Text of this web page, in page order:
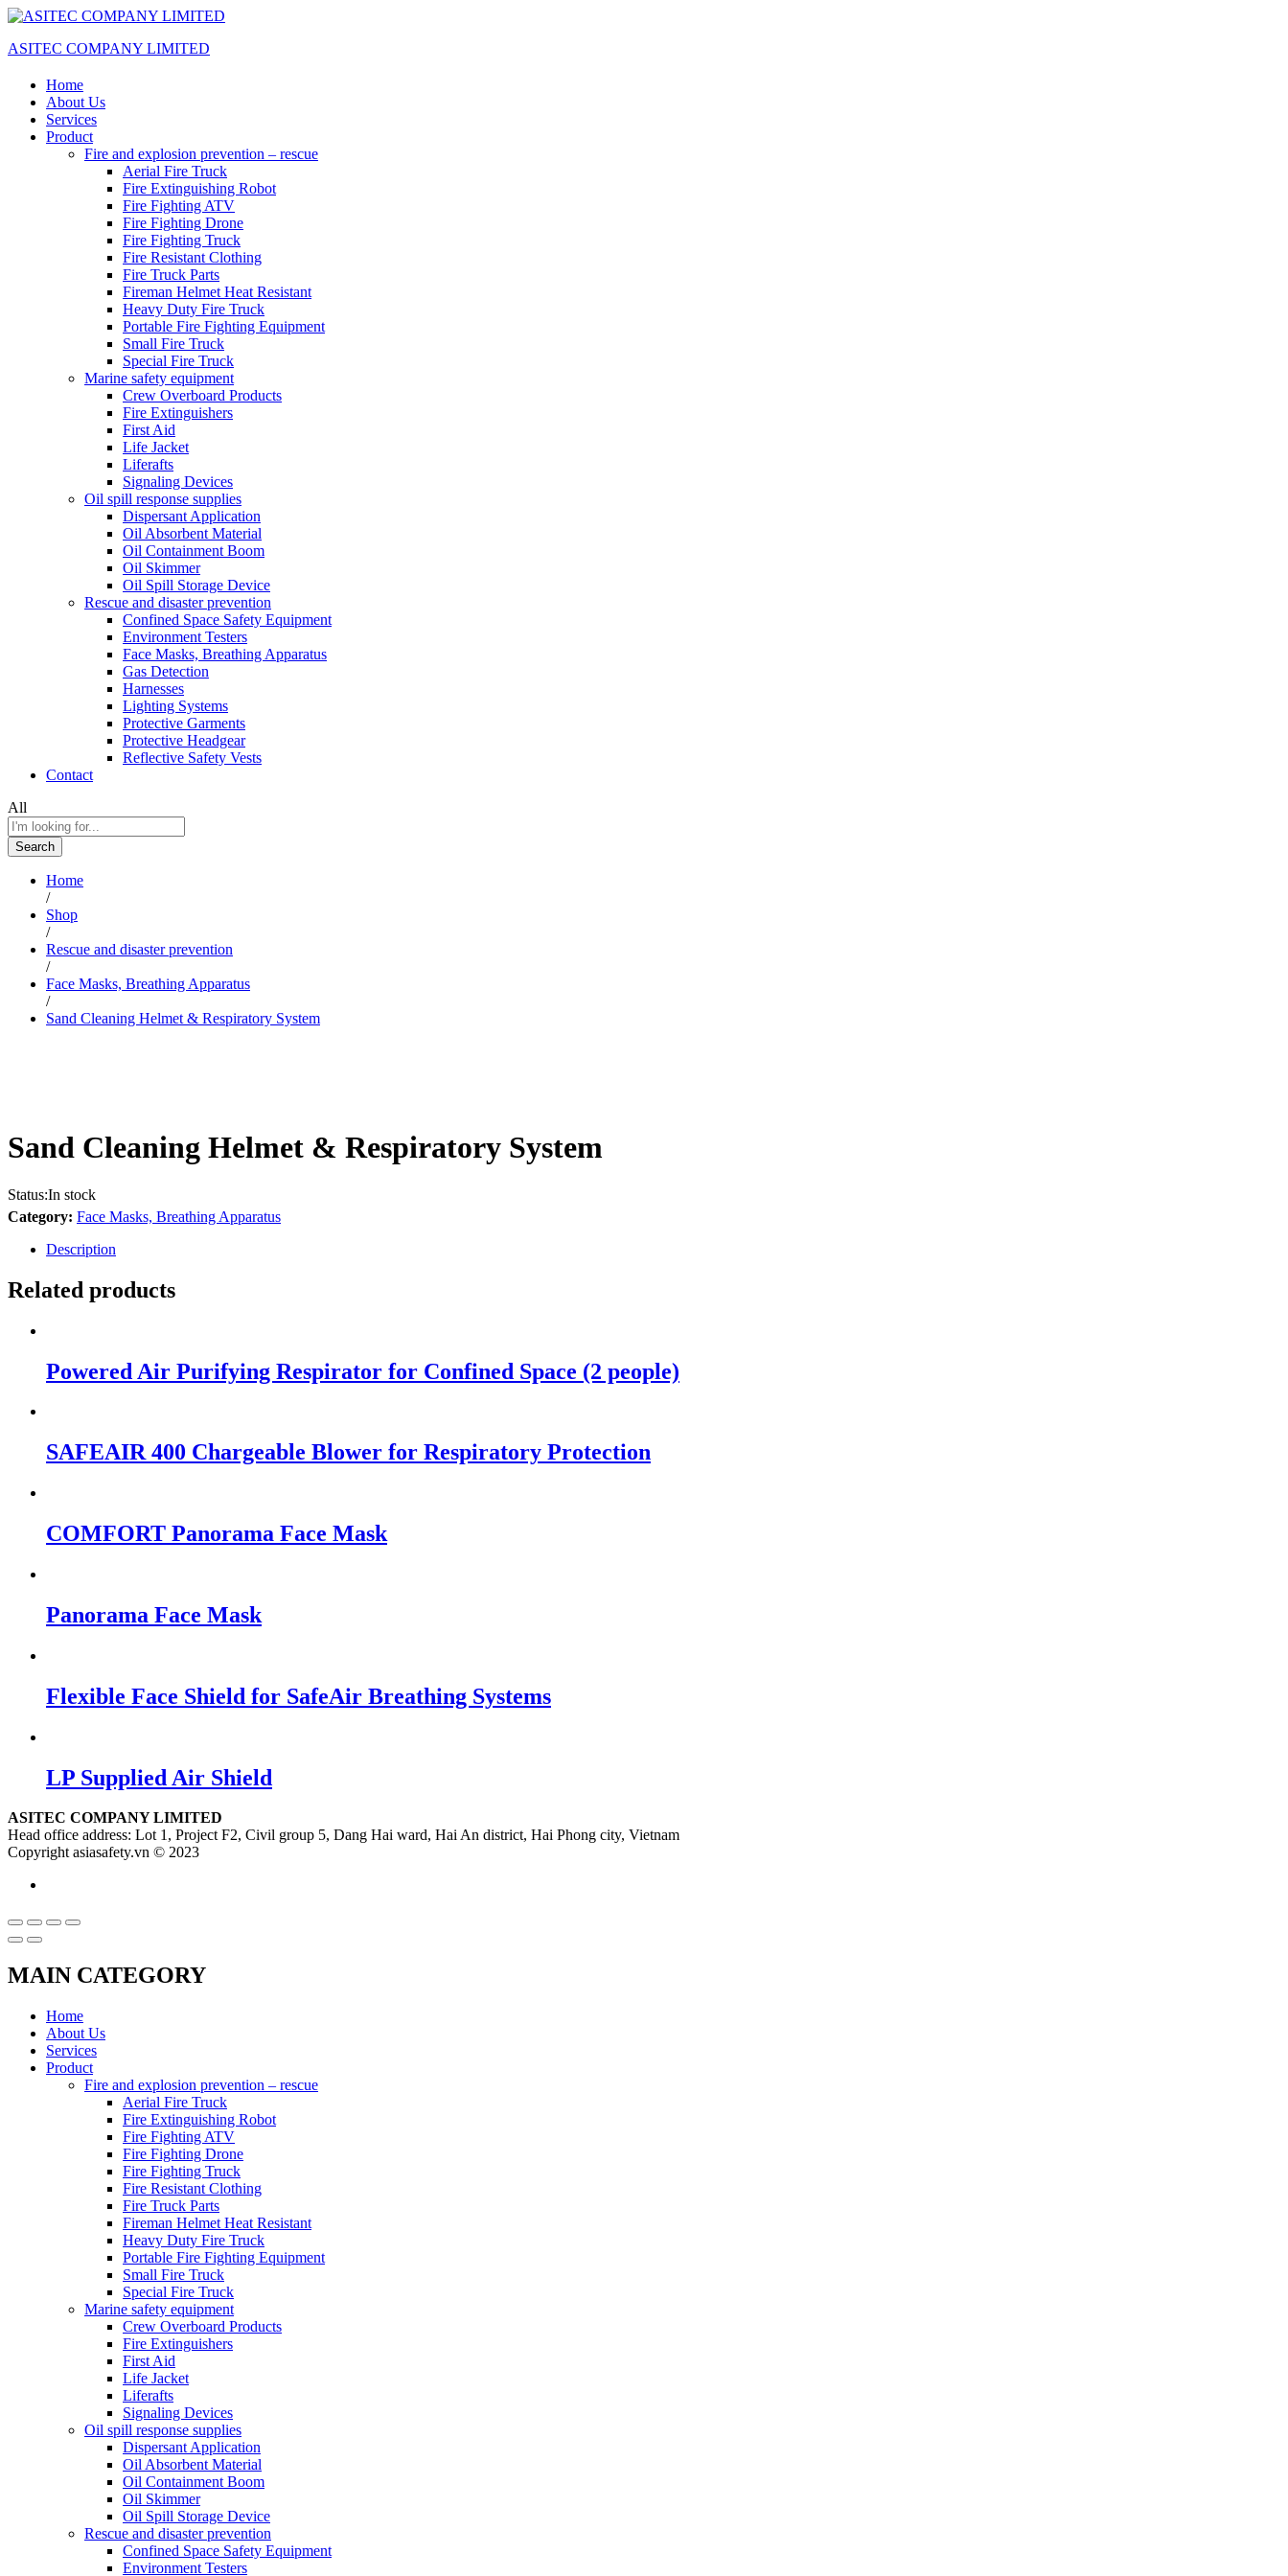
ASITEC COMPANY LIMITED
Home
About Us
Services
Product
Fire and explosion prevention – rescue
Aerial Fire Truck
Fire Extinguishing Robot
Fire Fighting ATV
Fire Fighting Drone
Fire Fighting Truck
Fire Resistant Clothing
Fire Truck Parts
Fireman Helmet Heat Resistant
Heavy Duty Fire Truck
Portable Fire Fighting Equipment
Small Fire Truck
Special Fire Truck
Marine safety equipment
Crew Overboard Products
Fire Extinguishers
First Aid
Life Jacket
Liferafts
Signaling Devices
Oil spill response supplies
Dispersant Application
Oil Absorbent Material
Oil Containment Boom
Oil Skimmer
Oil Spill Storage Device
Rescue and disaster prevention
Confined Space Safety Equipment
Environment Testers
Face Masks, Breathing Apparatus
Gas Detection
Harnesses
Lighting Systems
Protective Garments
Protective Headgear
Reflective Safety Vests
Contact
All
Search
Home
/
Shop
/
Rescue and disaster prevention
/
Face Masks, Breathing Apparatus
/
Sand Cleaning Helmet & Respiratory System
Sand Cleaning Helmet & Respiratory System
Status:In stock
Category: Face Masks, Breathing Apparatus
Description
Related products
Powered Air Purifying Respirator for Confined Space (2 people)
SAFEAIR 400 Chargeable Blower for Respiratory Protection
COMFORT Panorama Face Mask
Panorama Face Mask
Flexible Face Shield for SafeAir Breathing Systems
LP Supplied Air Shield
ASITEC COMPANY LIMITED
Head office address: Lot 1, Project F2, Civil group 5, Dang Hai ward, Hai An district, Hai Phong city, Vietnam
Copyright asiasafety.vn © 2023
MAIN CATEGORY
Home
About Us
Services
Product
Fire and explosion prevention – rescue
Aerial Fire Truck
Fire Extinguishing Robot
Fire Fighting ATV
Fire Fighting Drone
Fire Fighting Truck
Fire Resistant Clothing
Fire Truck Parts
Fireman Helmet Heat Resistant
Heavy Duty Fire Truck
Portable Fire Fighting Equipment
Small Fire Truck
Special Fire Truck
Marine safety equipment
Crew Overboard Products
Fire Extinguishers
First Aid
Life Jacket
Liferafts
Signaling Devices
Oil spill response supplies
Dispersant Application
Oil Absorbent Material
Oil Containment Boom
Oil Skimmer
Oil Spill Storage Device
Rescue and disaster prevention
Confined Space Safety Equipment
Environment Testers